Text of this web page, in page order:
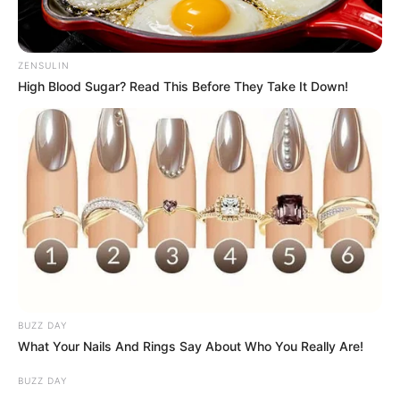
ZENSULIN
High Blood Sugar? Read This Before They Take It Down!
BUZZ DAY
What Your Nails And Rings Say About Who You Really Are!
BUZZ DAY